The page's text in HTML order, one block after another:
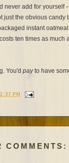
never add for yourself
just the obvious candy
instant
ten times as much
You'd payto have
2:37 PM
COMMENTS: